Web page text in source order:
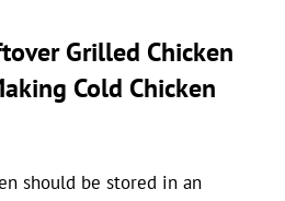
Grilled Chicken
Cold Chicken
should be stored in an